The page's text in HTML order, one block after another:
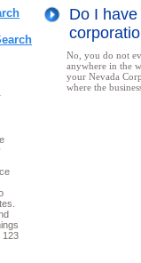
123
Do I
No, you do not
anywhere in the
your Nevada
where the